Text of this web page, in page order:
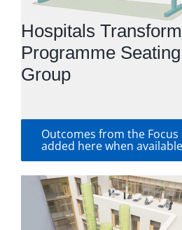
Hospitals
Programme
Group
Outcomes from the
added here when available